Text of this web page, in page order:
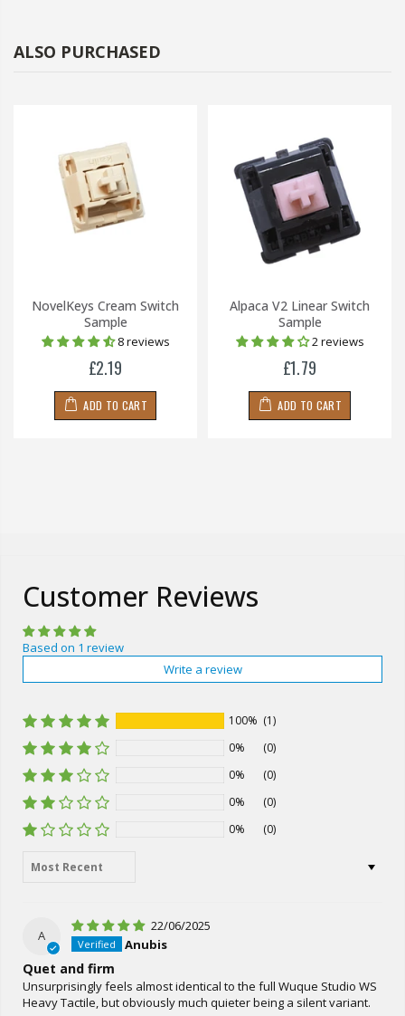
ALSO PURCHASED
NovelKeys Cream Switch
Sample
8 reviews
£2.19
ADD TO CART
Alpaca V2 Linear Switch
Sample
2 reviews
£1.79
ADD TO CART
Customer Reviews
Based on 1 review
Write a review
100% (1)
0%
(0)
0%
(0)
0%
(0)
0%
(0)
A
22/06/2025
Anubis
Quet and firm
Unsurprisingly feels almost identical to the full Wuque Studio WS
Heavy Tactile, but obviously much quieter being a silent variant.